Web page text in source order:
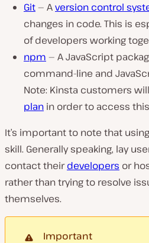
Git— Aversion control
changes in code. This is
of developers working
npm — A JavaScript
command-line and
Note: Kinsta customers
plan in order to access
It’s important to note that
skill. Generally speaking, lay
contact theirdevelopers or
rather than trying to resolve
themselves.
Important